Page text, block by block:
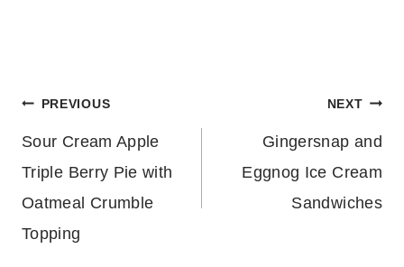
Post
navigation
PREVIOUS
Sour Cream Apple
Triple Berry Pie with
Oatmeal Crumble
Topping
NEXT
Gingersnap and
Eggnog Ice Cream
Sandwiches